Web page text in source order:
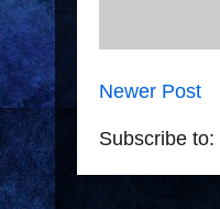
Newer Post
Subscribe to: